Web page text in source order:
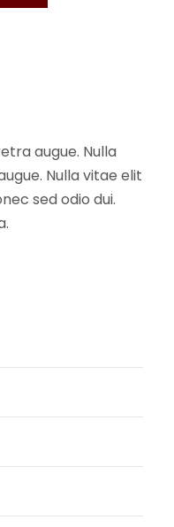
augue. Nulla
Nulla vitae elit
sed odio dui.